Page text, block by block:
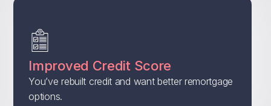
Improved Credit Score
You’ve rebuilt credit and want better remortgage
options.